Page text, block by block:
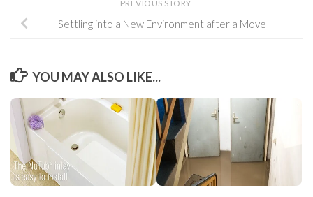
PREVIOUS STORY
Settling into a New Environment after a Move
YOU MAY ALSO LIKE...